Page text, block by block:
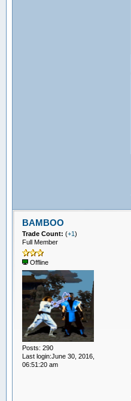
BAMBOO
Trade Count: (+1)
Full Member
Offline
Posts: 290
Last login:June 30, 2016,
06:51:20 am